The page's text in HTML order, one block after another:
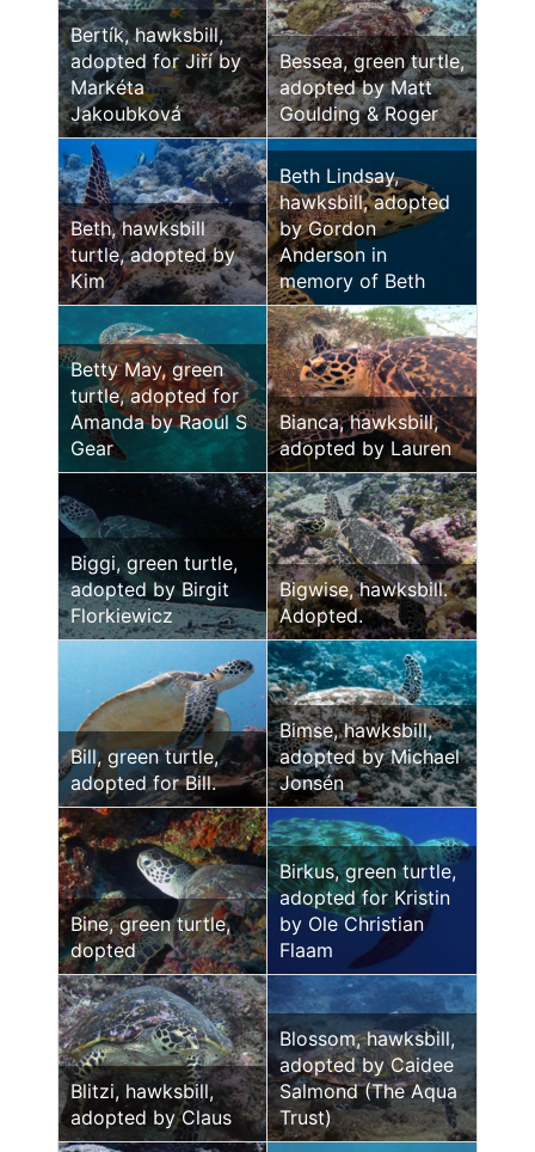
Bertík, hawksbill,
adopted for Jiří by
Markéta
Jakoubková
Bessea, green turtle,
adopted by Matt
Goulding & Roger
Beth, hawksbill
turtle, adopted by
Kim
Beth Lindsay,
hawksbill, adopted
by Gordon
Anderson in
memory of Beth
Betty May, green
turtle, adopted for
Amanda by Raoul S
Gear
Bianca, hawksbill,
adopted by Lauren
Biggi, green turtle,
adopted by Birgit
Florkiewicz
Bigwise, hawksbill.
Adopted.
Bill, green turtle,
adopted for Bill.
Bimse, hawksbill,
adopted by Michael
Jonsén
Bine, green turtle,
dopted
Birkus, green turtle,
adopted for Kristin
by Ole Christian
Flaam
Blitzi, hawksbill,
adopted by Claus
Blossom, hawksbill,
adopted by Caidee
Salmond (The Aqua
Trust)